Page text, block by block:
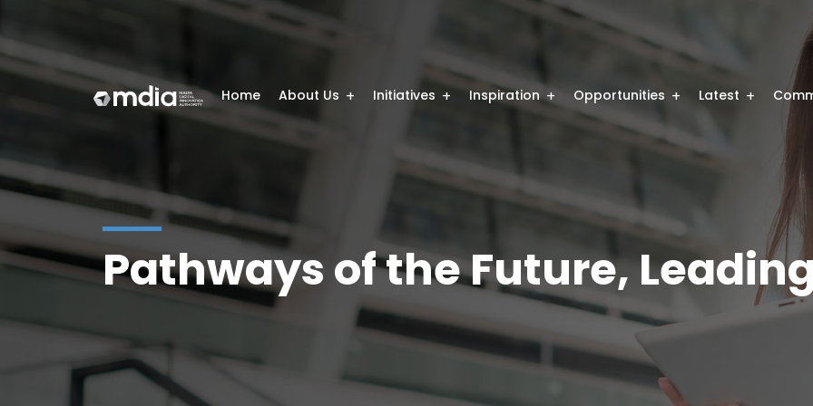
Home About Us Initiatives Inspiration Opportunities Latest
Pathways of the Future,